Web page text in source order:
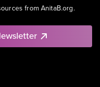
from AnitaB.org.